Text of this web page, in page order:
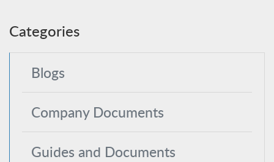
Categories
Blogs
Company Documents
Guides and Documents